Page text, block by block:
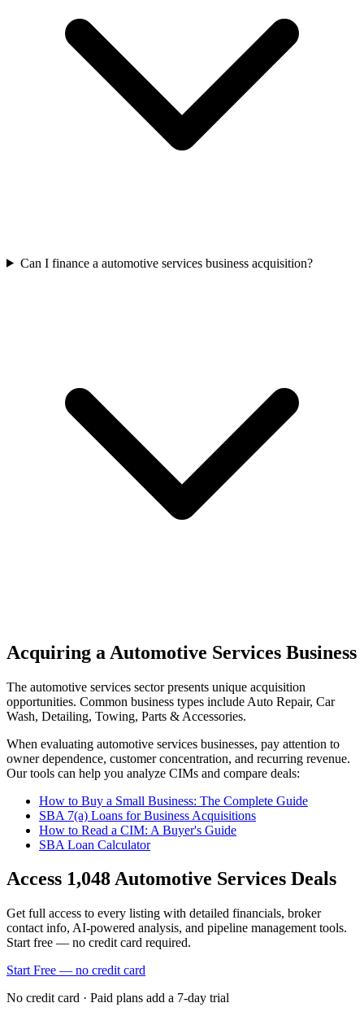
Can I finance a automotive services business acquisition?
Acquiring a Automotive Services Business
The automotive services sector presents unique acquisition
opportunities. Common business types include Auto Repair, Car
Wash, Detailing, Towing, Parts & Accessories.
When evaluating automotive services businesses, pay attention to
owner dependence, customer concentration, and recurring revenue.
Our tools can help you analyze CIMs and compare deals:
How to Buy a Small Business: The Complete Guide
SBA 7(a) Loans for Business Acquisitions
How to Read a CIM: A Buyer's Guide
SBA Loan Calculator
Access 1,048Automotive Services Deals
Get full access to every listing with detailed financials, broker
contact info, AI-powered analysis, and pipeline management tools.
Start free — no credit card required.
Start Free — no credit card
No credit card · Paid plans add a 7-day trial